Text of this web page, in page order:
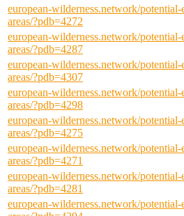
european-wilderness.network/
areas/?pdb=4272
european-wilderness.network/
areas/?pdb=4287
european-wilderness.network/
areas/?pdb=4307
european-wilderness.network/
areas/?pdb=4298
european-wilderness.network/
areas/?pdb=4275
european-wilderness.network/
areas/?pdb=4271
european-wilderness.network/
areas/?pdb=4281
european-wilderness.network/